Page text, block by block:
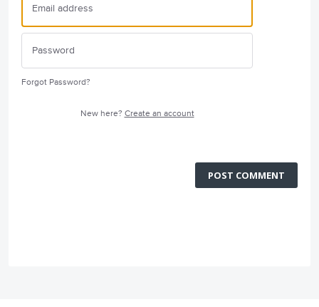
Forgot Password?
New here? Create an account
POST COMMENT